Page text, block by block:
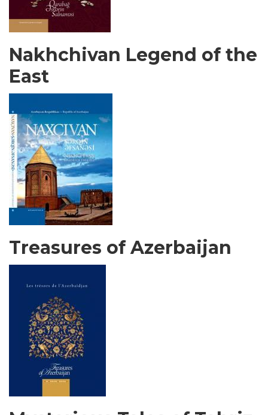
Nakhchivan Legend of the
East
Treasures of Azerbaijan